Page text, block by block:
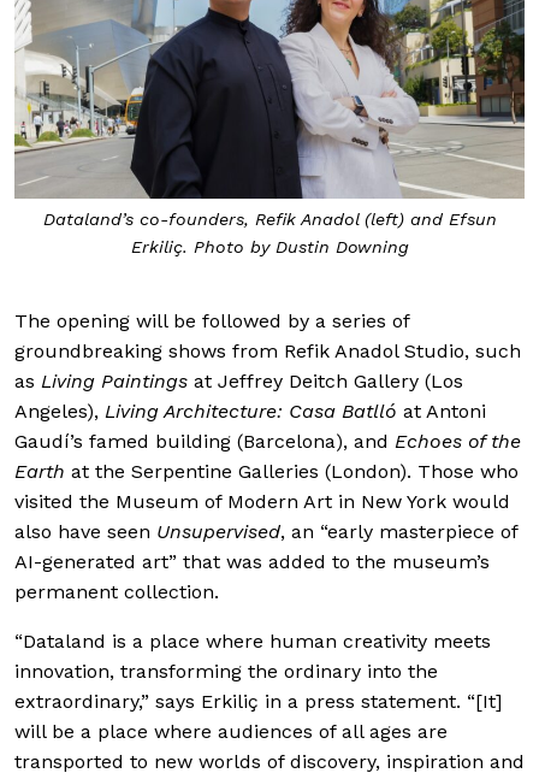
Dataland’s co-founders, Refik Anadol (left) and Efsun
Erkiliç. Photo by Dustin Downing
The opening will be followed by a series of
groundbreaking shows from Refik Anadol Studio, such
as Living Paintings at Jeffrey Deitch Gallery (Los
Angeles), Living Architecture: Casa Batlló at Antoni
Gaudí’s famed building (Barcelona), and Echoes of the
Earth at the Serpentine Galleries (London). Those who
visited the Museum of Modern Art in New York would
also have seen Unsupervised, an “early masterpiece of
AI-generated art” that was added to the museum’s
permanent collection.
“Dataland is a place where human creativity meets
innovation, transforming the ordinary into the
extraordinary,” says Erkiliç in a press statement. “[It]
will be a place where audiences of all ages are
transported to new worlds of discovery, inspiration and